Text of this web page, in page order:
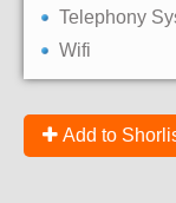
Telephony
Wifi
Add to